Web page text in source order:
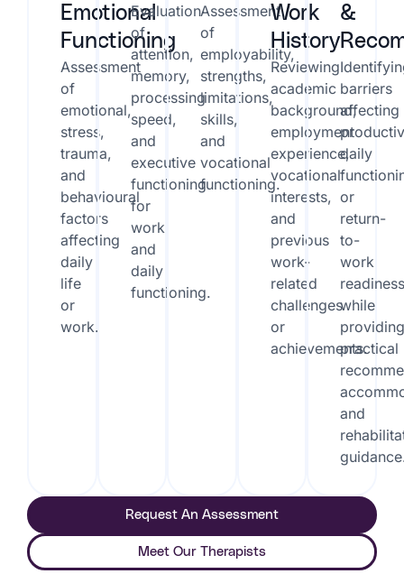
Emotional
Functioning
Assessment
of
emotional,
stress,
trauma,
and
behavioural
factors
affecting
daily
life
or
work.
Evaluation
of
attention,
memory,
processing
speed,
and
executive
functioning
for
work
and
daily
functioning.
Assessment
of
employability,
strengths,
limitations,
skills,
and
vocational
functioning.
Work
History
Reviewing
academic
background,
employment
experience,
vocational
interests,
and
previous
work-
related
challenges
or
achievements.
&
barriers
affecting
daily
or
return-
to-
work
while
practical
and
Request An Assessment
Meet Our Therapists